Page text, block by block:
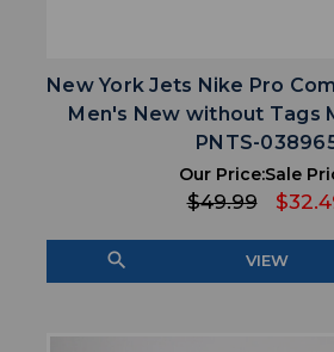
New York Jets Nike Pro
Men's New without Tags
PNTS-
Our Price:
$49.99
Sale
search VIEW